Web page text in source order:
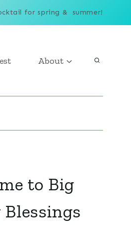
for spring & summer!
About
to Big